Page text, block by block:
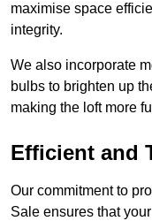
maximise space
integrity.
We also incorporate
bulbs to brighten up
making the loft more
Efficient and
Our commitment to
Sale ensures that